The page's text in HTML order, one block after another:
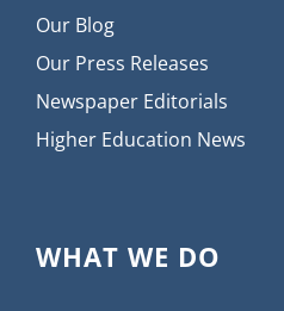
Our Blog
Our Press Releases
Newspaper Editorials
Higher Education News
WHAT WE DO